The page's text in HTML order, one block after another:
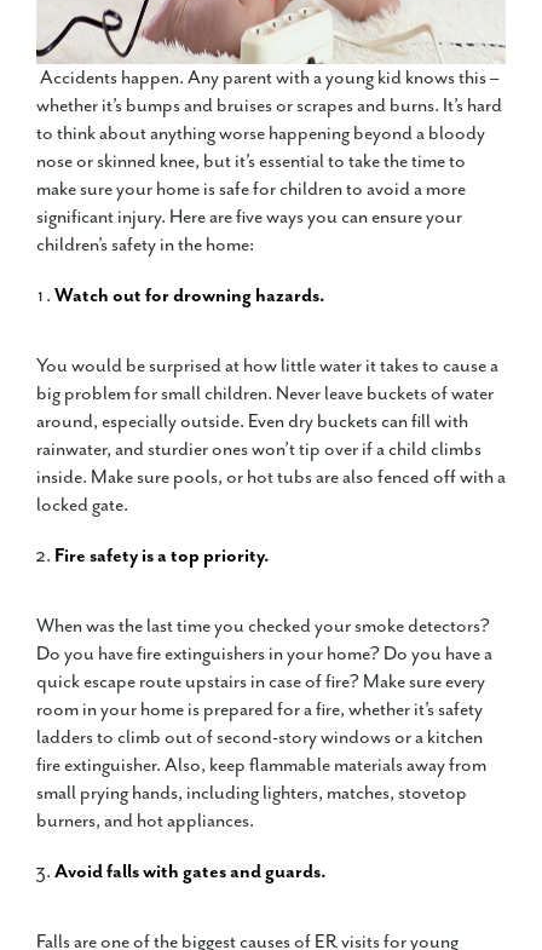
Accidents happen. Any parent with a young kid knows this –
whether it’s bumps and bruises or scrapes and burns. It’s hard
to think about anything worse happening beyond a bloody
nose or skinned knee, but it’s essential to take the time to
make sure your home is safe for children to avoid a more
significant injury. Here are five ways you can ensure your
children’s safety in the home:
Watch out for drowning hazards.
You would be surprised at how little water it takes to cause a
big problem for small children. Never leave buckets of water
around, especially outside. Even dry buckets can fill with
rainwater, and sturdier ones won’t tip over if a child climbs
inside. Make sure pools, or hot tubs are also fenced off with a
locked gate.
Fire safety is a top priority.
When was the last time you checked your smoke detectors?
Do you have fire extinguishers in your home? Do you have a
quick escape route upstairs in case of fire? Make sure every
room in your home is prepared for a fire, whether it’s safety
ladders to climb out of second-story windows or a kitchen
fire extinguisher. Also, keep flammable materials away from
small prying hands, including lighters, matches, stovetop
burners, and hot appliances.
Avoid falls with gates and guards.
Falls are one of the biggest causes of ER visits for young